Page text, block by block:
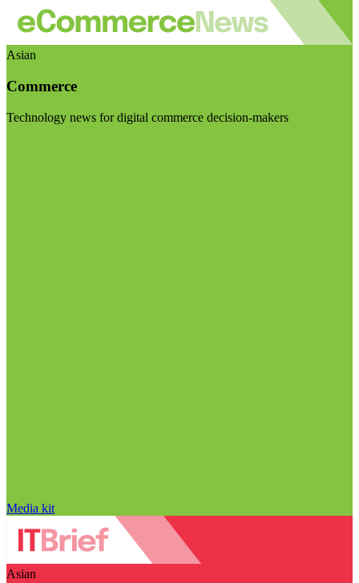
Asian
Commerce
Technology news for digital commerce decision-makers
Media kit
Asian